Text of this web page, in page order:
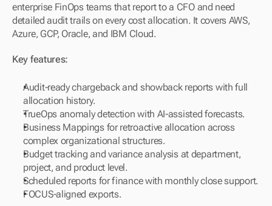
enterprise FinOps teams that report to a CFO and need
detailed audit trails on every cost allocation. It covers AWS,
Azure, GCP, Oracle, and IBM Cloud.
Key features:
Audit-ready chargeback and showback reports with full
allocation history.
TrueOps anomaly detection with AI-assisted forecasts.
Business Mappings for retroactive allocation across
complex organizational structures.
Budget tracking and variance analysis at department,
project, and product level.
Scheduled reports for finance with monthly close support.
FOCUS-aligned exports.